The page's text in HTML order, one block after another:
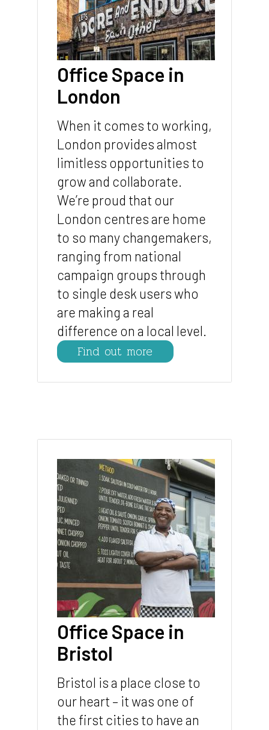
Office Space in
London
When it comes to working,
London provides almost
limitless opportunities to
grow and collaborate.
We’re proud that our
London centres are home
to so many changemakers,
ranging from national
campaign groups through
to single desk users who
are making a real
difference on a local level.
Find out more
Office Space in
Bristol
Bristol is a place close to
our heart – it was one of
the first cities to have an